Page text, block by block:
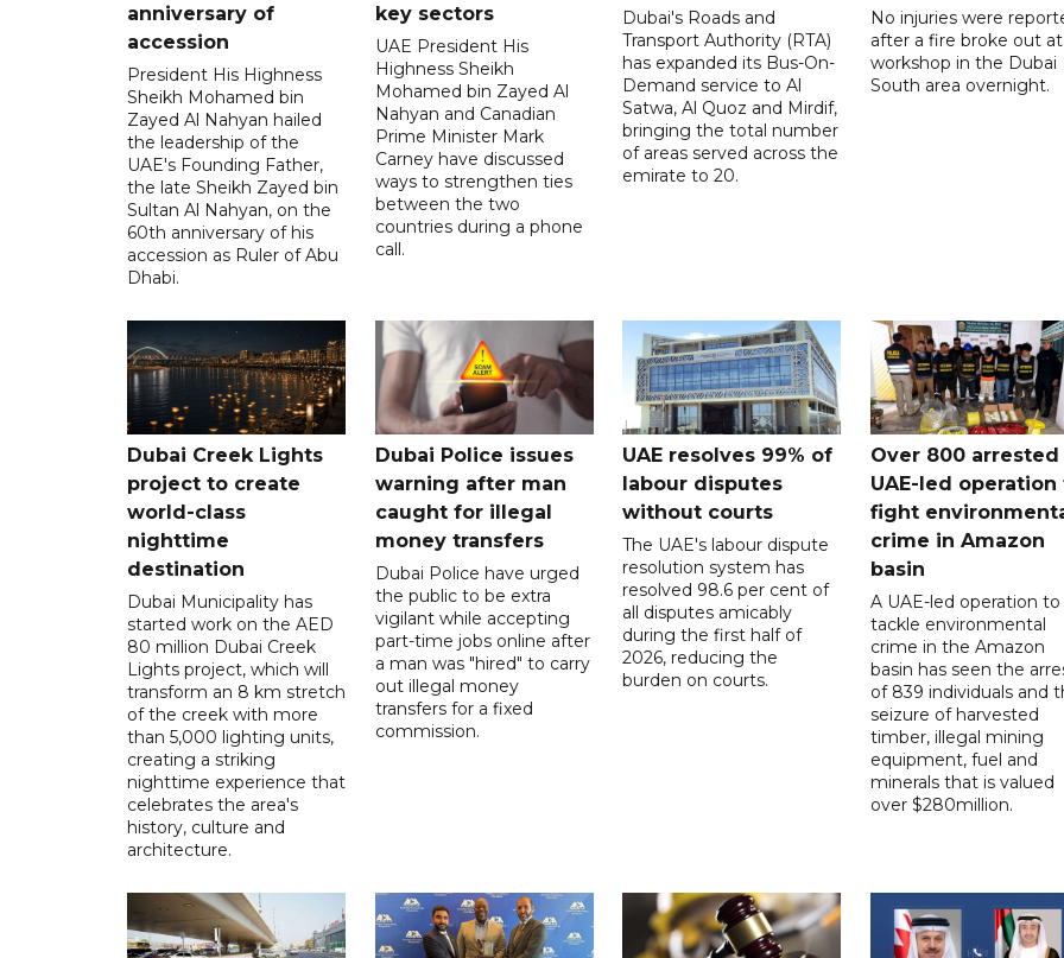
anniversary of
accession
President His Highness
Sheikh Mohamed bin
Zayed Al Nahyan hailed
the leadership of the
UAE's Founding Father,
the late Sheikh Zayed bin
Sultan Al Nahyan, on the
60th anniversary of his
accession as Ruler of Abu
Dhabi.
key sectors
UAE President His
Highness Sheikh
Mohamed bin Zayed Al
Nahyan and Canadian
Prime Minister Mark
Carney have discussed
ways to strengthen ties
between the two
countries during a phone
call.
Dubai's Roads and
Transport Authority (RTA)
has expanded its Bus-On-
Demand service to Al
Satwa, Al Quoz and Mirdif,
bringing the total number
of areas served across the
emirate to 20.
No injuries were
after a fire broke out at
workshop in the Dubai
South area overnight.
Dubai Creek Lights
project to create
world-class
nighttime
destination
Dubai Municipality has
started work on the AED
80 million Dubai Creek
Lights project, which will
transform an 8 km stretch
of the creek with more
than 5,000 lighting units,
creating a striking
nighttime experience that
celebrates the area's
history, culture and
architecture.
Dubai Police issues
warning after man
caught for illegal
money transfers
Dubai Police have urged
the public to be extra
vigilant while accepting
part-time jobs online after
a man was "hired" to carry
out illegal money
transfers for a fixed
commission.
UAE resolves 99% of
labour disputes
without courts
The UAE's labour dispute
resolution system has
resolved 98.6 per cent of
all disputes amicably
during the first half of
2026, reducing the
burden on courts.
Over 800 arrested
UAE-led operation
fight
crime in Amazon
basin
A UAE-led operation to
tackle environmental
crime in the Amazon
basin has seen the
of 839 individuals and
seizure of harvested
timber, illegal mining
equipment, fuel and
minerals that is valued
over $280million.